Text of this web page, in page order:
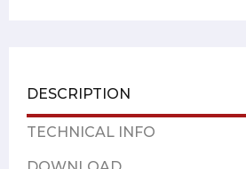
DESCRIPTION
TECHNICAL INFO